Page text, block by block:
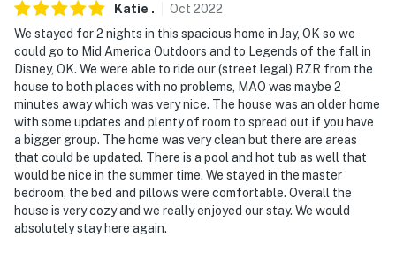
- Photo ID may be required upon check-in
- NOTE: The property requires 3 steps to access
- NOTE: Your safety matters. This property features 2
exterior security cameras. Camera 1 faces the front of
the house, and camera 2 is in the backyard and faces
the back area. The cameras are outward facing and do
not look into interior spaces. The cameras record video
and sound when activated by motion
You must be 25 years or older to rent this property.
Katie . Oct 2022
We stayed for 2 nights in this spacious home in Jay, OK so we
could go to Mid America Outdoors and to Legends of the fall in
Disney, OK. We were able to ride our (street legal) RZR from the
house to both places with no problems, MAO was maybe 2
minutes away which was very nice. The house was an older home
with some updates and plenty of room to spread out if you have
a bigger group. The home was very clean but there are areas
that could be updated. There is a pool and hot tub as well that
would be nice in the summer time. We stayed in the master
bedroom, the bed and pillows were comfortable. Overall the
house is very cozy and we really enjoyed our stay. We would
absolutely stay here again.